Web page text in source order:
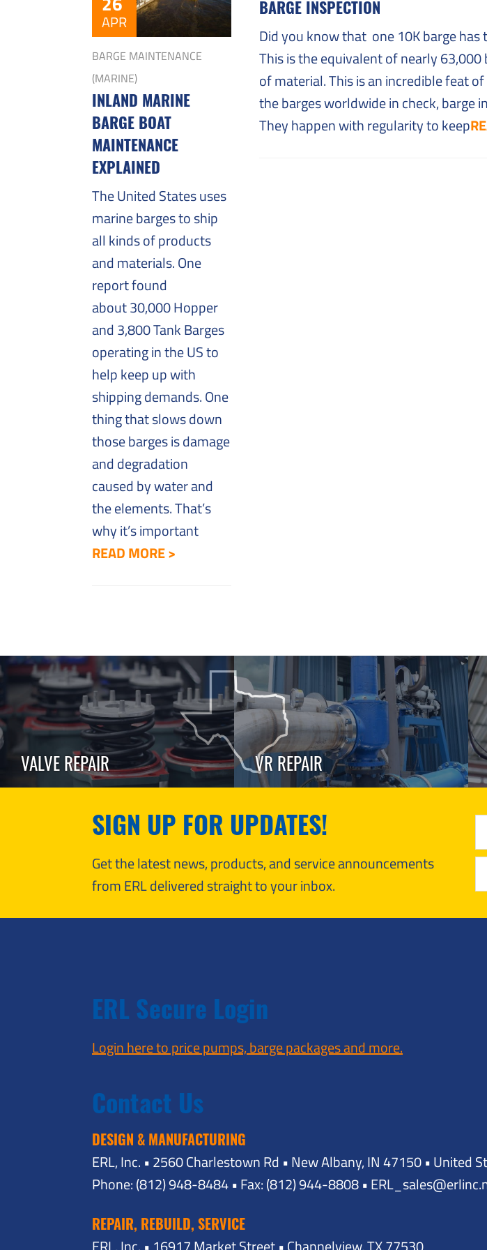
APR
BARGE MAINTENANCE
(MARINE)
INLAND MARINE
BARGE BOAT
MAINTENANCE
EXPLAINED
The United States uses
marine barges to ship
all kinds of products
and materials. One
report found
about 30,000 Hopper
and 3,800 Tank Barges
operating in the US to
help keep up with
shipping demands. One
thing that slows down
those barges is damage
and degradation
caused by water and
the elements. That’s
why it’s important
READ MORE >
BARGE INSPECTION
Did you know that one 10K barge
This is the equivalent of nearly
of material. This is an incredible feat
the barges worldwide in check, barge
They happen with regularity to keep
VALVE REPAIR VR REPAIR
SIGN UP FOR UPDATES!
Get the latest news, products, and service announcements
from ERL delivered straight to your inbox.
ERL Secure Login
Login here to price pumps, barge packages and more.
Contact Us
DESIGN & MANUFACTURING
ERL, Inc. • 2560 Charlestown Rd • New Albany, IN 47150 • United
Phone: (812) 948-8484 • Fax: (812) 944-8808 •
REPAIR, REBUILD, SERVICE